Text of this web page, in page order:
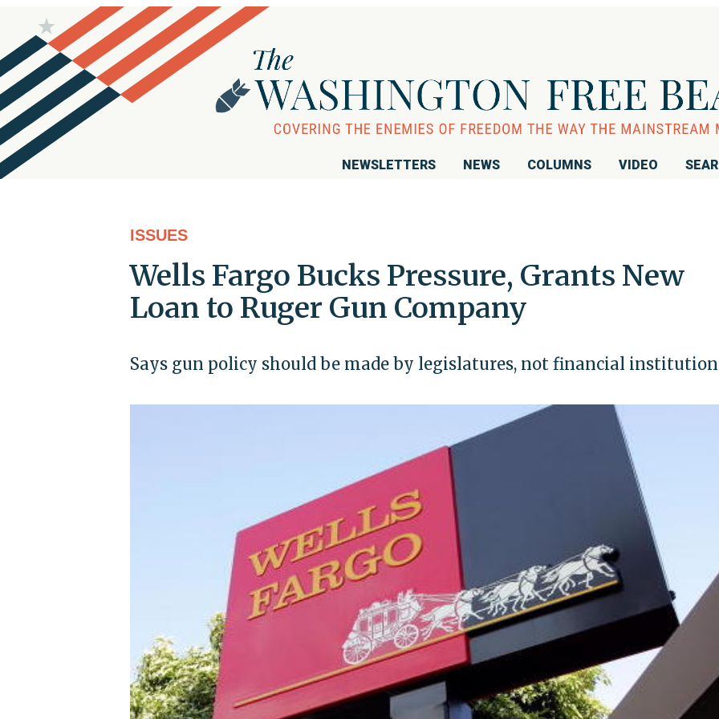
NEWSLETTERS NEWS COLUMNS VIDEO
ISSUES
Wells Fargo Bucks Pressure, Grants New
Loan to Ruger Gun Company
Says gun policy should be made by legislatures, not financial